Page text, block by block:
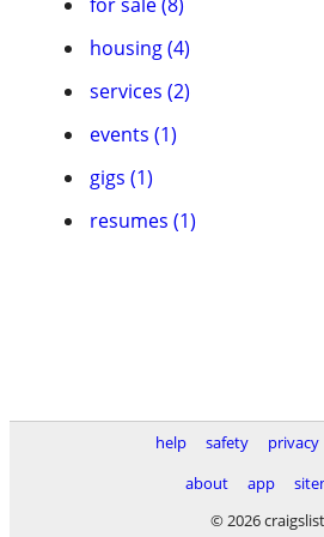
housing (4)
services (2)
events (1)
gigs (1)
resumes (1)
help safety privacy
about
app
© 2026 craigslist